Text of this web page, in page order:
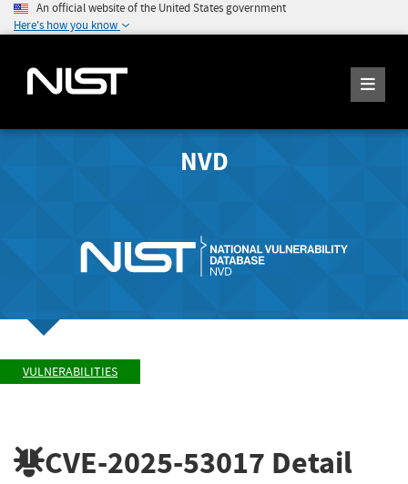
An official website of the United States government
Here's how you know
NVD
VULNERABILITIES
CVE-2025-53017 Detail